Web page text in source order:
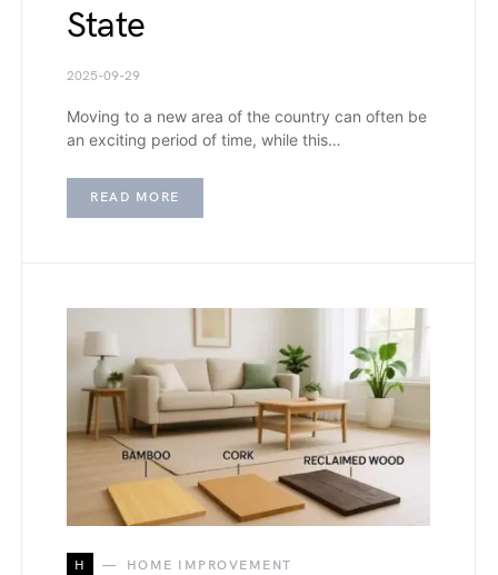
State
2025-09-29
Moving to a new area of the country can often be
an exciting period of time, while this…
READ MORE
H HOME IMPROVEMENT